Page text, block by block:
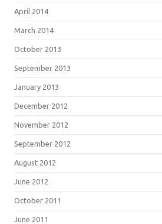
April 2014
March 2014
October 2013
September 2013
January 2013
December 2012
November 2012
September 2012
August 2012
June 2012
October 2011
June 2011